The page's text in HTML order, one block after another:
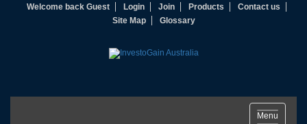
Welcome back Guest Login Join Products
Contact us
Site Map
Glossary
Toggle
Menu